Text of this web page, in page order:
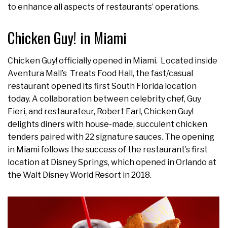
to enhance all aspects of restaurants’ operations.
Chicken Guy! in Miami
Chicken Guy! officially opened in Miami. Located inside
Aventura Mall’s Treats Food Hall, the fast/casual
restaurant opened its first South Florida location
today. A collaboration between celebrity chef, Guy
Fieri, and restaurateur, Robert Earl, Chicken Guy!
delights diners with house-made, succulent chicken
tenders paired with 22 signature sauces. The opening
in Miami follows the success of the restaurant’s first
location at Disney Springs, which opened in Orlando at
the Walt Disney World Resort in 2018.